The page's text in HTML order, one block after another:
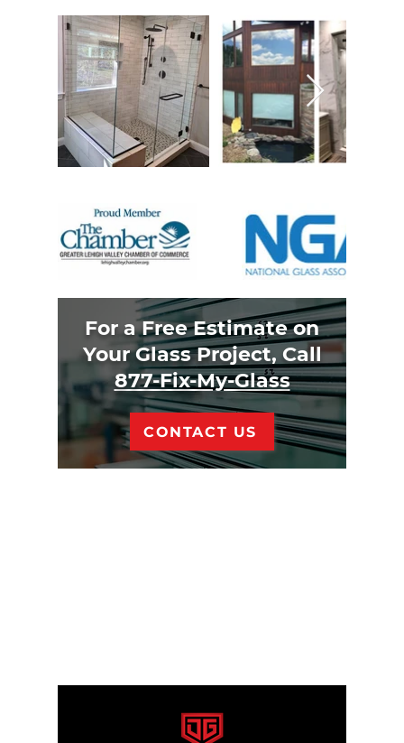
For a Free Estimate on
Your Glass Project, Call
877-Fix-My-Glass
CONTACT US